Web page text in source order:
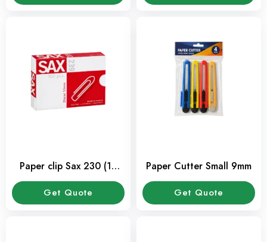
Paper clip Sax 230 (10
Pkt/Box)
Get Quote
Paper Cutter Small 9mm
Get Quote